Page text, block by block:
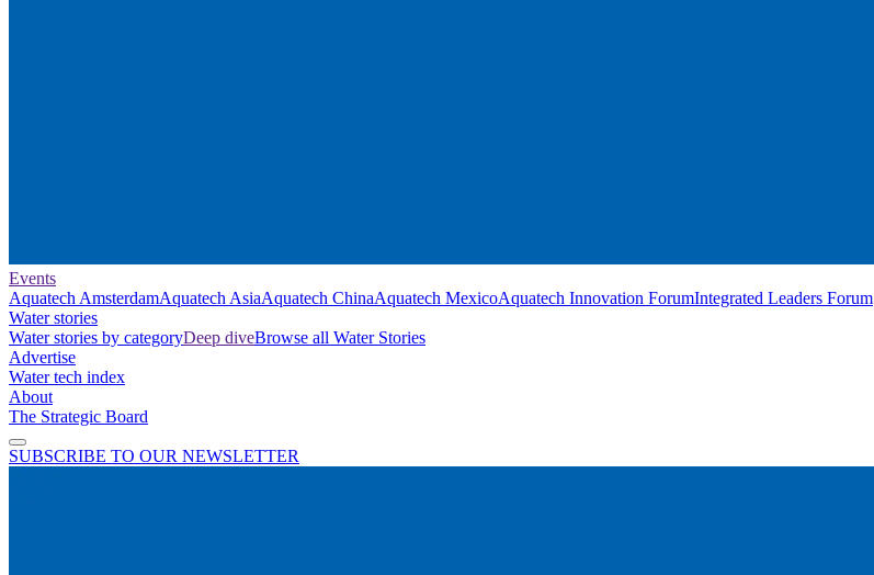
Events
Aquatech AmsterdamAquatech AsiaAquatech ChinaAquatech MexicoAquatech Innovation ForumIntegrated Leaders Forum
Water stories
Water stories by categoryDeep diveBrowse all Water Stories
Advertise
Water tech index
About
The Strategic Board
SUBSCRIBE TO OUR NEWSLETTER